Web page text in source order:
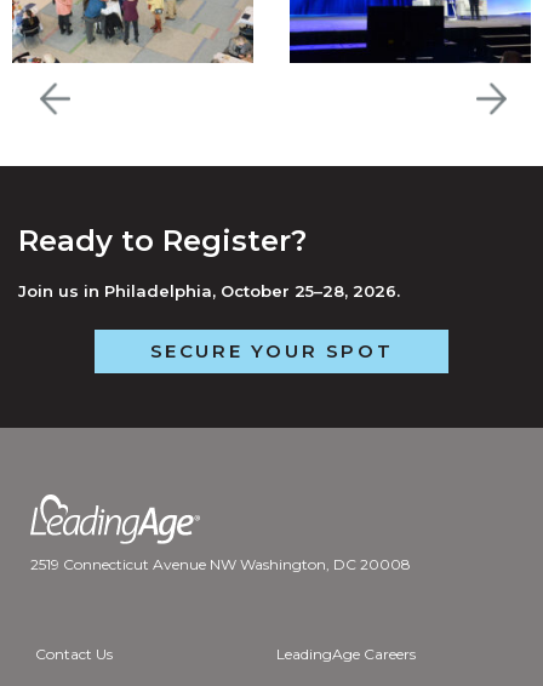
Ready to Register?
Join us in Philadelphia, October 25–28, 2026.
SECURE YOUR SPOT
2519 Connecticut Avenue NW Washington, DC 20008
Contact Us LeadingAge Careers